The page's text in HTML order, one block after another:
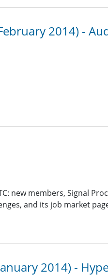
2014) -
new members, Signal
and its job market
2014) -